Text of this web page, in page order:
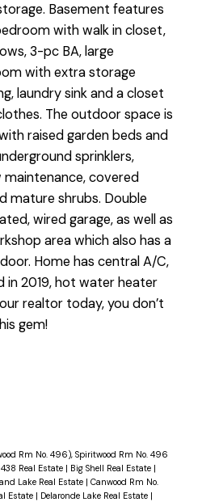
Basement features
with walk in closet,
3-pc BA, large
with extra storage
laundry sink and a closet
The outdoor space is
raised garden beds and
sprinklers,
covered
mature shrubs. Double
wired garage, as well as
area which also has a
Home has central A/C,
in 2019, hot water heater
realtor today, you don’t
gem!
Rm No. 496), Spiritwood Rm No. 496
Real Estate | Big Shell Real Estate |
Lake Real Estate | Canwood Rm No.
Estate | Delaronde Lake Real Estate |